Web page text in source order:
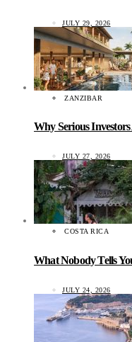
JULY 29, 2026
ZANZIBAR
Why Serious
JULY 27, 2026
COSTA RICA
What Nobody Tells
JULY 24, 2026